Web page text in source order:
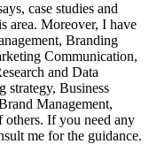
case studies and
area. Moreover, I have
Branding
Communication,
and Data
strategy, Business
Management,
others. If you need any
me for the guidance.